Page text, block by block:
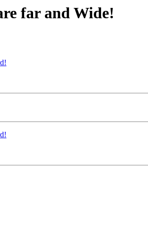
far and Wide!